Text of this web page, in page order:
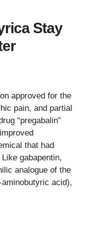
Stay
approved for the
pain, and partial
“pregabalin”
that had
gabapentin,
analogue of the
acid),